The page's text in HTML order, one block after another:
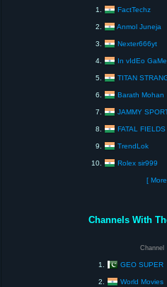
1. FactTechz
2. Anmol Juneja
3. Nexter666yt
4. In vIdEo
5. TITAN
6. Barath Mohan
7. JAMMY
8. FATAL FIELDS
9. TrendLok
10. Rolex sir999
[
Channels With
Channel
1. GEO SUPER
2. World Movies